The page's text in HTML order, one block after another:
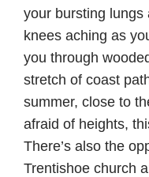
your bursting lungs
knees aching as
you through
stretch of coast
summer, close to
afraid of heights,
There’s also the
Trentishoe church